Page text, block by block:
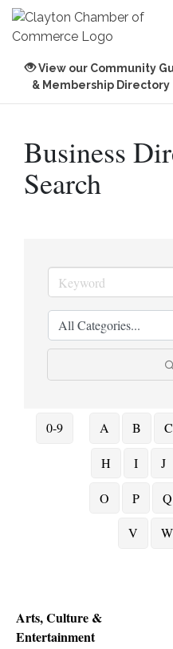
View our Community
& Membership Directory
Business
Search
0-9 A B C
H I J
O P Q
V W
Arts, Culture &
Entertainment